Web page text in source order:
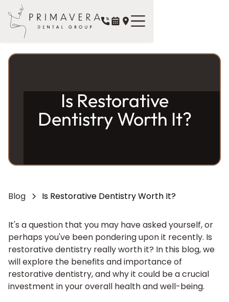
Is Restorative
Dentistry Worth It?
Blog Is Restorative Dentistry Worth It?
It's a question that you may have asked yourself, or
perhaps you've been pondering upon it recently. Is
restorative dentistry really worth it? In this blog, we
will explore the benefits and importance of
restorative dentistry, and why it could be a crucial
investment in your overall health and well-being.